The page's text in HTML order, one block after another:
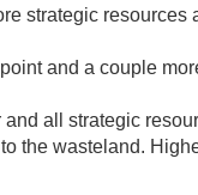
strategic resources
and a couple
all strategic
the wasteland.